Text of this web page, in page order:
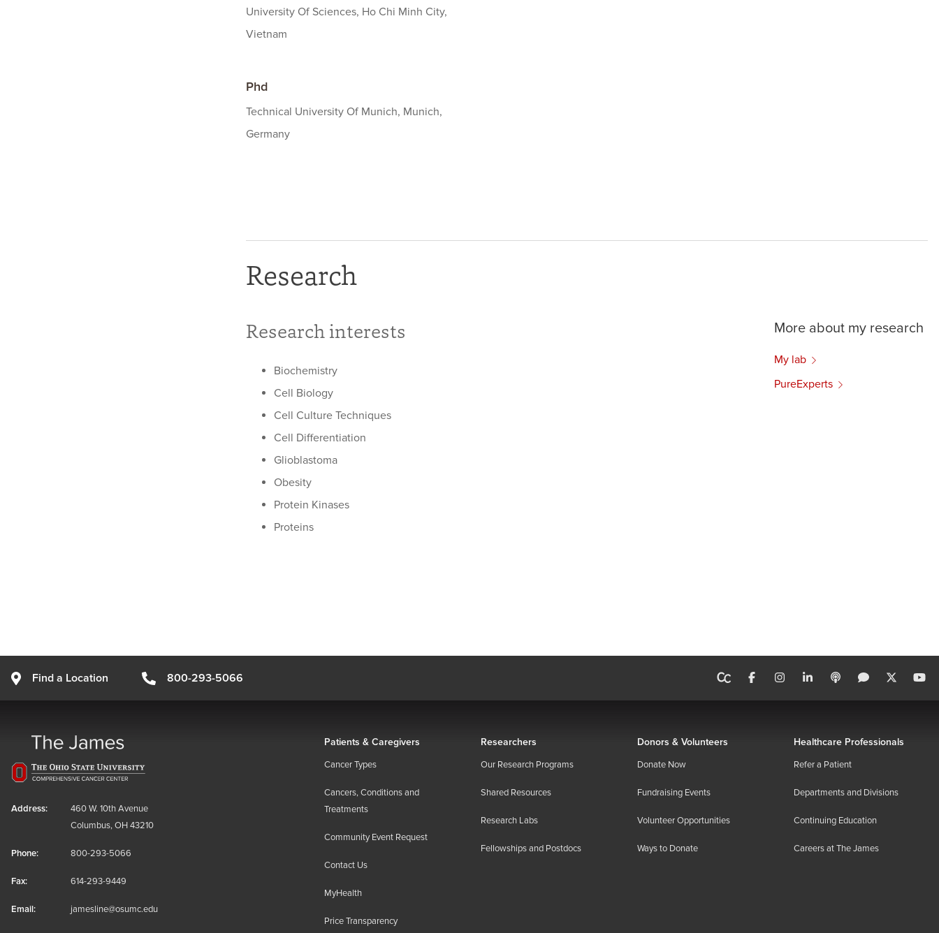
University Of Sciences, Ho Chi Minh City,
Vietnam
Phd
Technical University Of Munich, Munich,
Germany
Research
Research interests
Biochemistry
Cell Biology
Cell Culture Techniques
Cell Differentiation
Glioblastoma
Obesity
Protein Kinases
Proteins
More about my research
My lab
PureExperts
Find a Location 800-293-5066
Address:
460 W. 10th Avenue
Columbus, OH 43210
Phone: 800-293-5066
Fax: 614-293-9449
Email: jamesline@osumc.edu
Patients & Caregivers
Cancer Types
Cancers, Conditions and
Treatments
Community Event Request
Contact Us
MyHealth
Price Transparency
Researchers
Our Research Programs
Shared Resources
Research Labs
Fellowships and Postdocs
Donors & Volunteers
Donate Now
Fundraising Events
Volunteer Opportunities
Ways to Donate
Healthcare Professionals
Refer a Patient
Departments and Divisions
Continuing Education
Careers at The James